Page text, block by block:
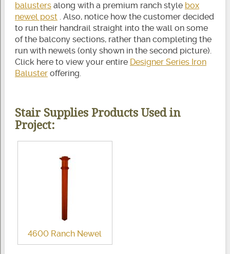
balustersalong with a premium ranch style box
newel post. Also, notice how the customer decided
to run their handrail straight into the wall on some
of the balcony sections, rather than completing the
run with newels (only shown in the second picture).
Click here to view your entire Designer Series Iron
Balusteroffering.
Stair Supplies Products Used in
Project:
4600 Ranch Newel